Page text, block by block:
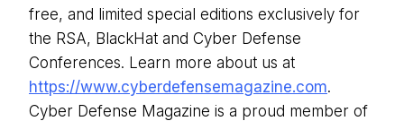
free, and limited special editions exclusively for
the RSA, BlackHat and Cyber Defense
Conferences. Learn more about us at
https://www.cyberdefensemagazine.com.
Cyber Defense Magazine is a proud member of